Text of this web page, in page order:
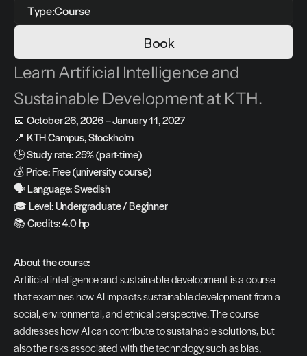
Type:Course
Book
Learn Artificial Intelligence and
Sustainable Development at KTH.
📅 October 26, 2026 – January 11, 2027
📍 KTH Campus, Stockholm
🕒 Study rate: 25% (part-time)
💰 Price: Free (university course)
🗣️ Language: Swedish
🎓 Level: Undergraduate / Beginner
📚 Credits: 4.0 hp
About the course:
Artificial intelligence and sustainable development is a course
that examines how AI impacts sustainable development from a
social, environmental, and ethical perspective. The course
addresses how AI can contribute to sustainable solutions, but
also the risks associated with the technology, such as bias,